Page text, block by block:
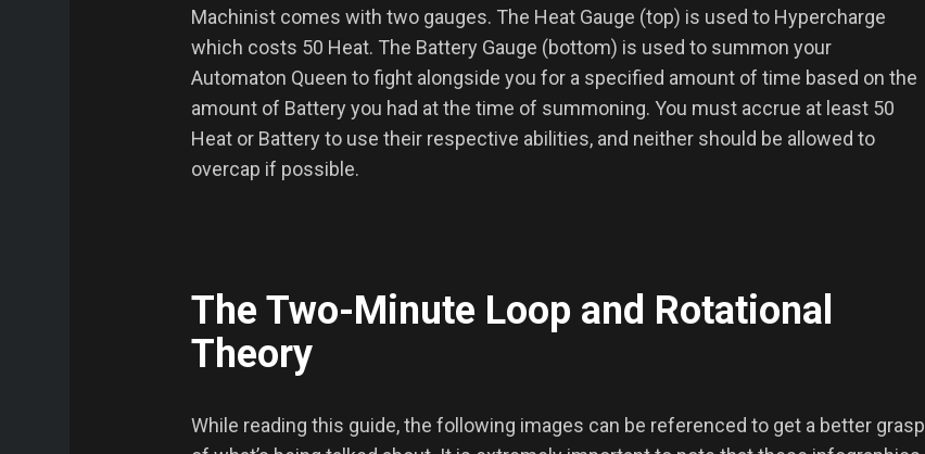
Machinist comes with two gauges. The Heat Gauge (top) is used to Hypercharge
which costs 50 Heat. The Battery Gauge (bottom) is used to summon your
Automaton Queen to fight alongside you for a specified amount of time based on the
amount of Battery you had at the time of summoning. You must accrue at least 50
Heat or Battery to use their respective abilities, and neither should be allowed to
overcap if possible.
The Two-Minute Loop and Rotational
Theory
While reading this guide, the following images can be referenced to get a better grasp